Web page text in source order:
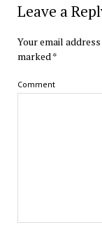
Leave a
Your email
marked *
Comment